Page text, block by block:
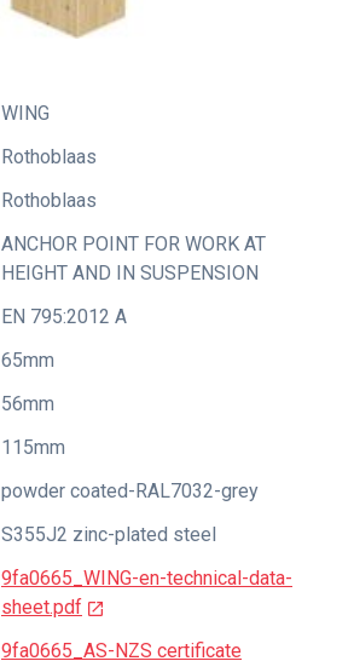
WING
Rothoblaas
Rothoblaas
ANCHOR POINT FOR WORK AT
HEIGHT AND IN SUSPENSION
EN 795:2012 A
65mm
56mm
115mm
powder coated-RAL7032-grey
S355J2 zinc-plated steel
9fa0665_WING-en-technical-data-
sheet.pdf
9fa0665_AS-NZS certificate